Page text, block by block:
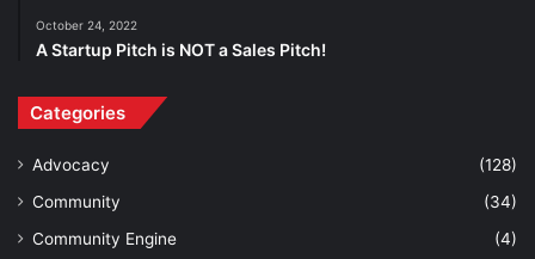
October 24, 2022
A Startup Pitch is NOT a Sales Pitch!
Categories
Advocacy
(128)
Community
(34)
Community Engine
(4)